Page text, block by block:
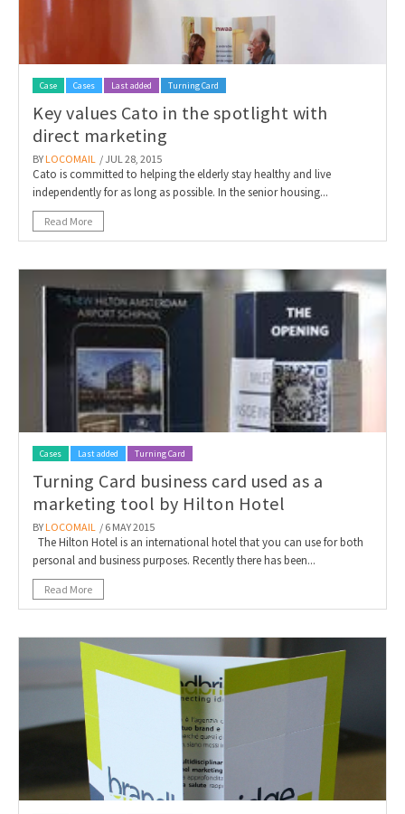
Case Cases Last added Turning Card
Key values Cato in the spotlight with
direct marketing
BY LOCOMAIL / JUL 28, 2015
Cato is committed to helping the elderly stay healthy and live
independently for as long as possible. In the senior housing...
Read More
Cases Last added Turning Card
Turning Card business card used as a
marketing tool by Hilton Hotel
BY LOCOMAIL / 6 MAY 2015
The Hilton Hotel is an international hotel that you can use for both
personal and business purposes. Recently there has been...
Read More